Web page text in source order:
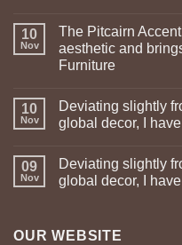
10
Nov
The Pitcairn
aesthetic and
Furniture
10
Nov
Deviating slightly
global decor, I
09
Nov
Deviating slightly
global decor, I
OUR WEBSITE